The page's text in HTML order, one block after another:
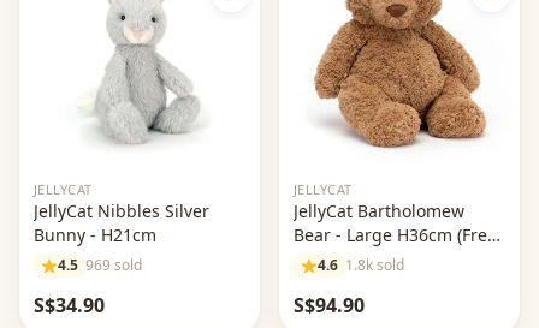
JELLYCAT
JellyCat Nibbles Silver
Bunny - H21cm
4.5 969 sold
S$34.90
JELLYCAT
JellyCat Bartholomew
Bear - Large H36cm (Free
Jellycat Dust Bag)
4.6 1.8k sold
S$94.90